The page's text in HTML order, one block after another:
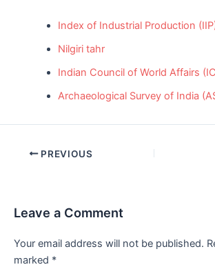
Index of Industrial Production
Nilgiri tahr
Indian Council of World Affairs
Archaeological Survey of India
Post PREVIOUS
Leave a Comment
Your email address will not be published.
marked *